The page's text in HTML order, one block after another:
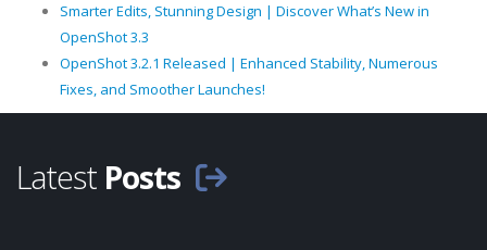
Smarter Edits, Stunning Design | Discover What’s New in
OpenShot 3.3
OpenShot 3.2.1 Released | Enhanced Stability, Numerous
Fixes, and Smoother Launches!
Latest Posts